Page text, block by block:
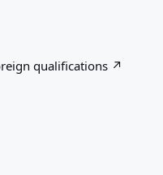
qualifications ↗